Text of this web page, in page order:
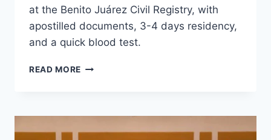
at the Benito Juárez Civil Registry, with
apostilled documents, 3-4 days residency,
and a quick blood test.
READ MORE HOW
MARRIED
IN